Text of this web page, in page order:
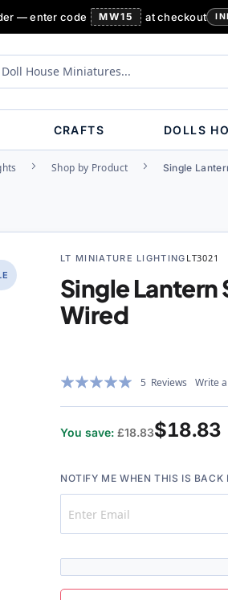
— enter code MW15 at checkout
CRAFTS DOLLS
Shop by Product Single
LT MINIATURE LIGHTING LT3021
Single
Wired
Rating:
5 Reviews Write
$18.83
You save: £18.83
NOTIFY ME WHEN THIS IS BACK